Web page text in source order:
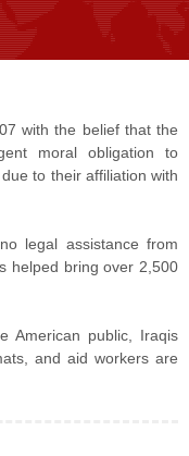
with the belief that the
moral obligation to
to their affiliation with
legal assistance from
helped bring over 2,500
American public, Iraqis
and aid workers are